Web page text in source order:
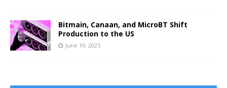
Bitmain, Canaan, and MicroBT Shift
Production to the US
June 19, 2025